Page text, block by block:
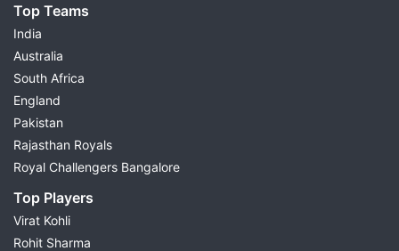
Top Teams
India
Australia
South Africa
England
Pakistan
Rajasthan Royals
Royal Challengers Bangalore
Top Players
Virat Kohli
Rohit Sharma